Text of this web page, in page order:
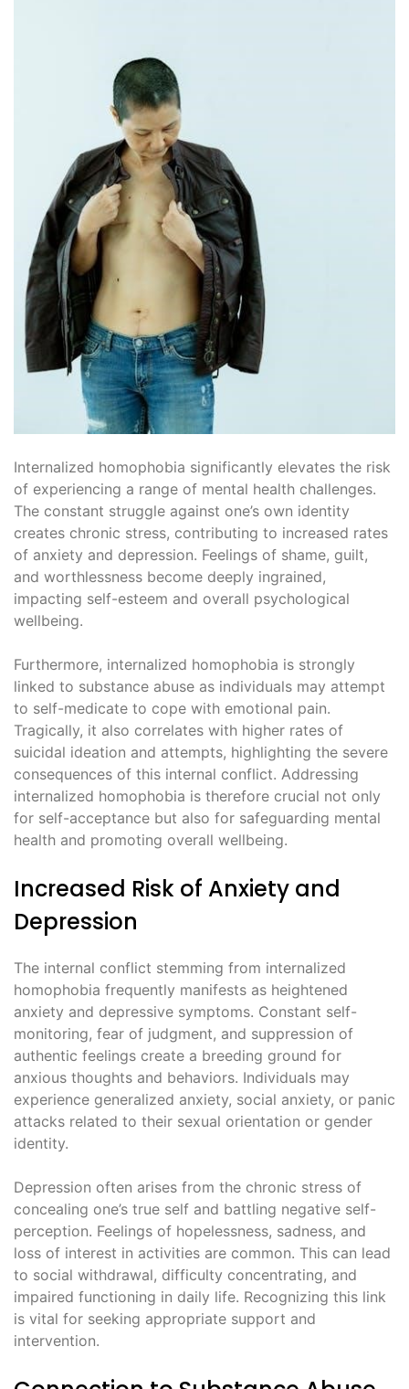
Internalized homophobia significantly elevates the risk
of experiencing a range of mental health challenges.
The constant struggle against one’s own identity
creates chronic stress, contributing to increased rates
of anxiety and depression. Feelings of shame, guilt,
and worthlessness become deeply ingrained,
impacting self-esteem and overall psychological
wellbeing.
Furthermore, internalized homophobia is strongly
linked to substance abuse as individuals may attempt
to self-medicate to cope with emotional pain.
Tragically, it also correlates with higher rates of
suicidal ideation and attempts, highlighting the severe
consequences of this internal conflict. Addressing
internalized homophobia is therefore crucial not only
for self-acceptance but also for safeguarding mental
health and promoting overall wellbeing.
Increased Risk of Anxiety and
Depression
The internal conflict stemming from internalized
homophobia frequently manifests as heightened
anxiety and depressive symptoms. Constant self-
monitoring, fear of judgment, and suppression of
authentic feelings create a breeding ground for
anxious thoughts and behaviors. Individuals may
experience generalized anxiety, social anxiety, or panic
attacks related to their sexual orientation or gender
identity.
Depression often arises from the chronic stress of
concealing one’s true self and battling negative self-
perception. Feelings of hopelessness, sadness, and
loss of interest in activities are common. This can lead
to social withdrawal, difficulty concentrating, and
impaired functioning in daily life. Recognizing this link
is vital for seeking appropriate support and
intervention.